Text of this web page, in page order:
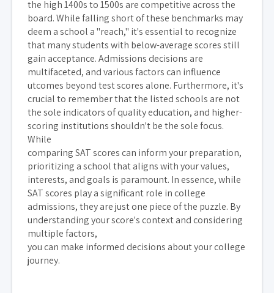
the high 1400s to 1500s are competitive across the
board. While falling short of these benchmarks may
deem a school a "reach," it's essential to recognize
that many students with below-average scores still
gain acceptance. Admissions decisions are
multifaceted, and various factors can influence
utcomes beyond test scores alone. Furthermore, it's
crucial to remember that the listed schools are not
the sole indicators of quality education, and higher-
scoring institutions shouldn't be the sole focus.
While
comparing SAT scores can inform your preparation,
prioritizing a school that aligns with your values,
interests, and goals is paramount. In essence, while
SAT scores play a significant role in college
admissions, they are just one piece of the puzzle. By
understanding your score's context and considering
multiple factors,
you can make informed decisions about your college
journey.